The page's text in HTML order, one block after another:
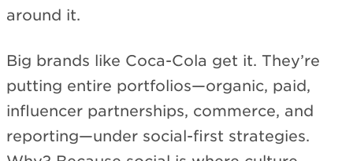
around it.
Big brands like Coca-Cola get it. They’re
putting entire portfolios—organic, paid,
influencer partnerships, commerce, and
reporting—under social-first strategies.